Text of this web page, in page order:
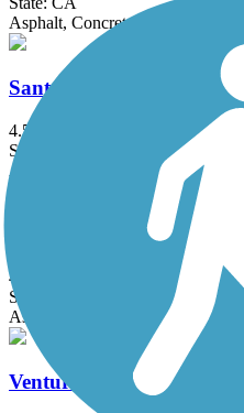
Asphalt, Concrete
Santa Barbara Beach Trail
4.5 mi
State: CA
Asphalt, Concrete
South Fork River Trail
4.7 mi
State: CA
Asphalt
Ventura River Trail